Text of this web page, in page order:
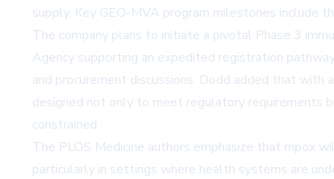
supply. Key GEO-MVA program milestones include
The company plans to initiate a pivotal Phase 3
Agency supporting an expedited registration
and procurement discussions. Dodd added that with
designed not only to meet regulatory requirements
constrained.
The PLOS Medicine authors emphasize that mpox
particularly in settings where health systems are